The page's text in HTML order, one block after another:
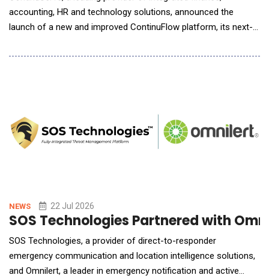
accounting, HR and technology solutions, announced the
launch of a new and improved ContinuFlow platform, its next-
and unify back-office operations for middle-market
NEWS 22 Jul 2026
SOS Technologies Partnered with
SOS Technologies, a provider of direct-to-responder
emergency communication and location intelligence solutions,
and Omnilert, a leader in emergency notification and active